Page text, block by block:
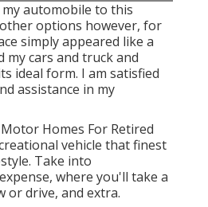
automobile to this
options however, for
simply appeared like a
my cars and truck and
ideal form. I am satisfied
assistance in my
Homes For Retired
vehicle that finest
Take into
where you'll take a
drive, and extra.